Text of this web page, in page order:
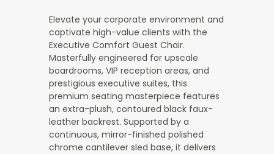
Elevate your corporate environment and
captivate high-value clients with the
Executive Comfort Guest Chair.
Masterfully engineered for upscale
boardrooms, VIP reception areas, and
prestigious executive suites, this
premium seating masterpiece features
an extra-plush, contoured black faux-
leather backrest. Supported by a
continuous, mirror-finished polished
chrome cantilever sled base, it delivers